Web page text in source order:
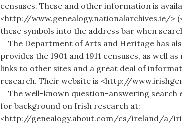
censuses. These and other information is
<http://www.genealogy.nationalarchives.ie/>
these symbols into the address bar when
The Department of Arts and Heritage has
provides the 1901 and 1911 censuses, as well
links to other sites and a great deal of
research. Their website is <http://
The well-known question-answering search
for background on Irish research at:
<http://genealogy.about.com/cs/ireland/a/